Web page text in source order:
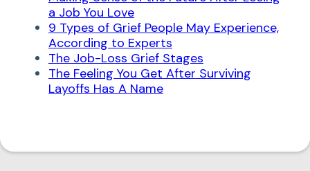
a Job You Love
9 Types of Grief People May Experience,
According to Experts
The Job-Loss Grief Stages
The Feeling You Get After Surviving
Layoffs Has A Name